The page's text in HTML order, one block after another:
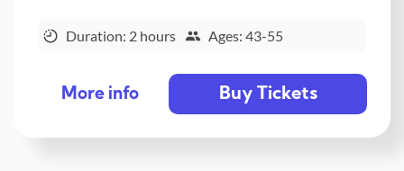
Duration: 2 hours Ages: 43-55
More info Buy Tickets